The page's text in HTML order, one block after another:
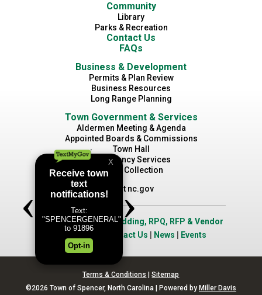
Community
Library
Parks & Recreation
Contact Us
FAQs
Business & Development
Permits & Plan Review
Business Resources
Long Range Planning
Town Government & Services
Aldermen Meeting & Agenda
Appointed Boards & Commissions
Town Hall
Emergency Services
Waste Collection
Visit nc.gov
Job Opportunities|Bidding, RPQ, RFP & Vendor
Contact Us News Events
Terms & Conditions |Sitemap
©2026 Town of Spencer, North Carolina | Powered by Miller Davis